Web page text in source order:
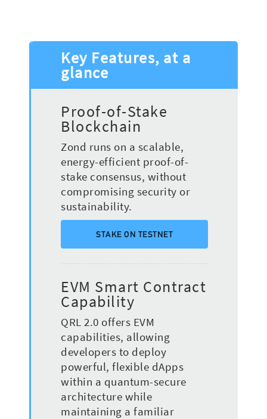
Key Features, at a
glance
Proof-of-Stake
Blockchain
Zond runs on a scalable,
energy-efficient proof-of-
stake consensus, without
compromising security or
sustainability.
STAKE ON TESTNET
EVM Smart Contract
Capability
QRL 2.0 offers EVM
capabilities, allowing
developers to deploy
powerful, flexible dApps
within a quantum-secure
architecture while
maintaining a familiar